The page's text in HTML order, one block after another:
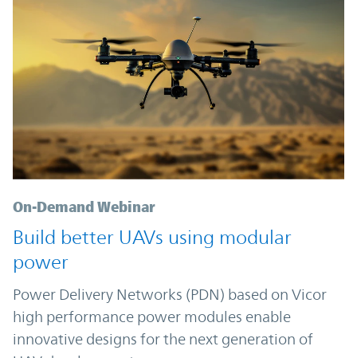
On-Demand Webinar
Build better UAVs using modular
power
Power Delivery Networks (PDN) based on Vicor
high performance power modules enable
innovative designs for the next generation of